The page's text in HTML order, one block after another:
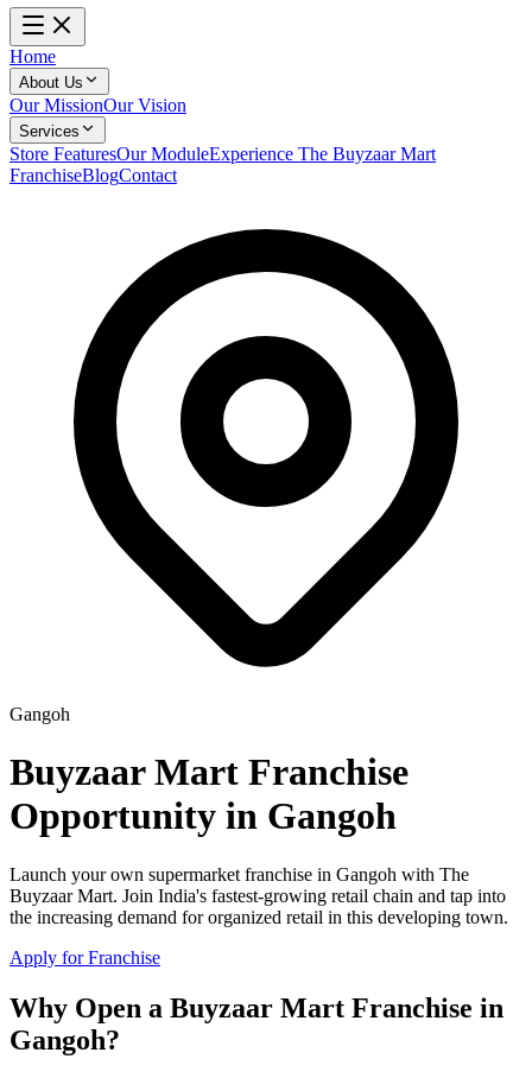
Home
About Us
Our MissionOur Vision
Services
Store FeaturesOur ModuleExperience The Buyzaar Mart
FranchiseBlogContact
Gangoh
Buyzaar Mart Franchise
Opportunity in Gangoh
Launch your own supermarket franchise in Gangoh with The
Buyzaar Mart. Join India's fastest-growing retail chain and tap into
the increasing demand for organized retail in this developing town.
Apply for Franchise
Why Open a Buyzaar Mart Franchise in
Gangoh?